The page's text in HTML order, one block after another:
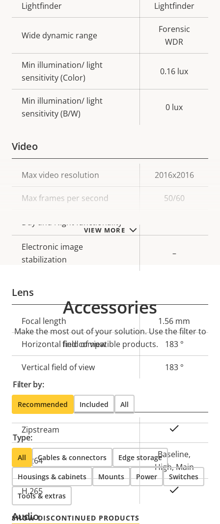
VIEW MORE
Lightfinder Lightfinder
Wide dynamic range
Forensic
WDR
Min illumination/ light
sensitivity (Color)
0.16 lux
Min illumination/ light
sensitivity (B/W)
0 lux
Video
Property
description
Property
value
Max video resolution 2016x2016
Max frames per second 50/60
Day and Night functionality
Electronic image
stabilization
–
Lens
Property
description
value
Focal length 1.56 mm
Horizontal field of view 183 °
Vertical field of view 183 °
Compression
Property
description
value
Zipstream
H.264
Baseline,
High, Main
H.265
Audio
Accessories
Make the most out of your solution. Use the filter to
find compatible products.
Filter by:
Recommended Included All
Type:
All Cables & connectors Edge storage
Housings & cabinets Mounts Power Switches
Tools & extras
SHOW DISCONTINUED PRODUCTS